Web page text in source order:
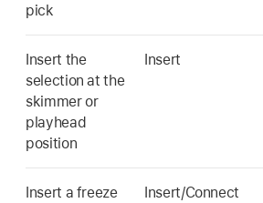
pick
Insert the
selection at the
skimmer or
playhead
position
Insert
Insert a freeze
Insert/Connect